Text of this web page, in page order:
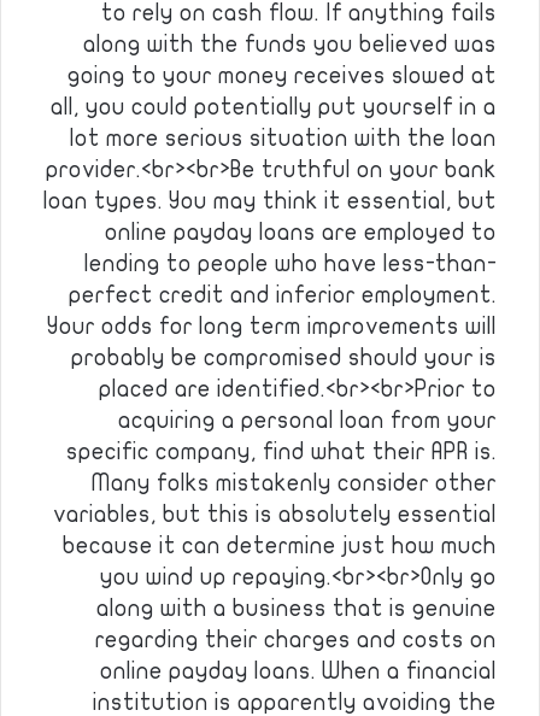
to rely on cash flow. If anything fails
along with the funds you believed was
going to your money receives slowed at
all, you could potentially put yourself in a
lot more serious situation with the loan
provider.<br><br>Be truthful on your bank
loan types. You may think it essential, but
online payday loans are employed to
lending to people who have less-than-
perfect credit and inferior employment.
Your odds for long term improvements will
probably be compromised should your is
placed are identified.<br><br>Prior to
acquiring a personal loan from your
specific company, find what their APR is.
Many folks mistakenly consider other
variables, but this is absolutely essential
because it can determine just how much
you wind up repaying.<br><br>Only go
along with a business that is genuine
regarding their charges and costs on
online payday loans. When a financial
institution is apparently avoiding the